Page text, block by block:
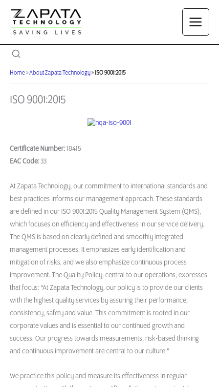
content
Home»About Zapata Technology» ISO 9001:2015
ISO 9001:2015
Certificate Number:18415
EAC Code:33
At Zapata Technology, our commitment to international standards and
best practices informs our management approach. These standards
are defined in our ISO 9001:2015 Quality Management System (QMS),
which focuses on efficiency and effectiveness in our service delivery.
The QMS is based on clearly defined and smoothly integrated
management processes. It emphasizes early identification and
mitigation of risks, and we also emphasize continuous process
improvement. The Quality Policy, central to our operations, expresses
that focus: “At Zapata Technology, our policy is to provide our clients
with the highest quality services by assuring their performance,
consistency, safety and value. This commitment is rooted in our
corporate values and is essential to our continued growth and
success. Our progress towards measurements, risk-based thinking
and continuous improvement are central to our culture.”
We practice this policy and measure its effectiveness in regular